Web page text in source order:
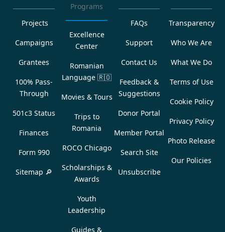
Projects
Campaigns
Grantees
100% Pass-
Through
501c3 Status
Finances
Form 990
Sitemap 🔎
Programs
Excellence
Center
Romanian
Language 🇷🇴
Movies & Tours
Trips to
Romania
ROCO Chicago
Scholarships &
Awards
Youth
Leadership
Guides &
FAQs
Support
Contact Us
Feedback &
Suggestions
Donor Portal
Member Portal
Search Site
Unsubscribe
Transparency
Who We Are
What We Do
Terms of Use
Cookie Policy
Privacy Policy
Photo Release
Our Policies